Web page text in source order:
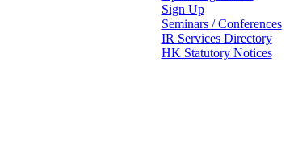
Sign Up
Seminars / Conferences
IR Services Directory
HK Statutory Notices